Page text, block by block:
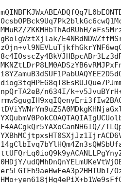
MMuRZ/ZKKMHbThAdRUhH/
gRolgWztXjlak/
npQrTA2eB/n634I/
F4AACgkQr5YAXoCanNH6IQ//
0HDjY/
er5LGTFh9aeHwFeA3p2HHTUbI/